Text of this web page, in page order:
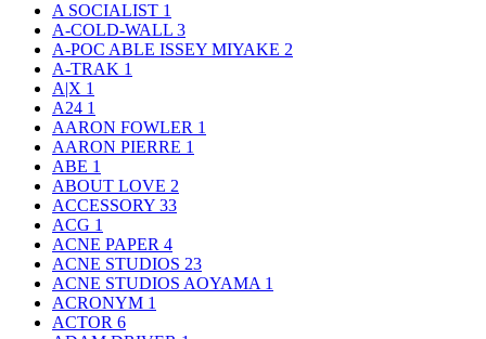
A SOCIALIST 1
A-COLD-WALL 3
A-POC ABLE ISSEY MIYAKE 2
A-TRAK 1
A|X 1
A24 1
AARON FOWLER 1
AARON PIERRE 1
ABE 1
ABOUT LOVE 2
ACCESSORY 33
ACG 1
ACNE PAPER 4
ACNE STUDIOS 23
ACNE STUDIOS AOYAMA 1
ACRONYM 1
ACTOR 6